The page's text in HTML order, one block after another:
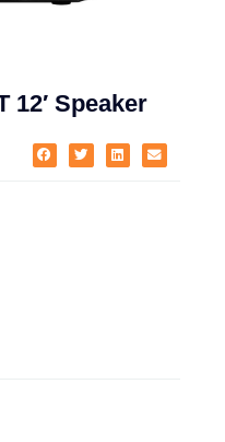
12′ Speaker